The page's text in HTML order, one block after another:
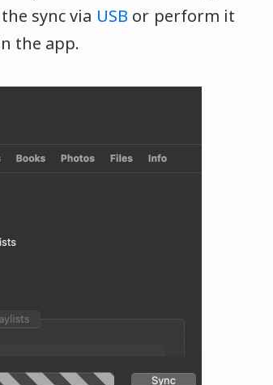
sync via USB or perform it
the app.